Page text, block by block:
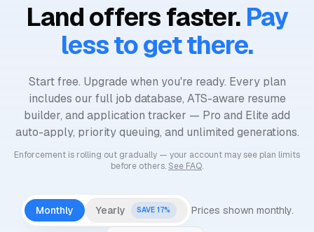
Land offers faster. Pay
less to get there.
Start free. Upgrade when you're ready. Every plan
includes our full job database, ATS-aware resume
builder, and application tracker — Pro and Elite add
auto-apply, priority queuing, and unlimited generations.
Enforcement is rolling out gradually — your account may see plan limits
before others. See FAQ.
Monthly Yearly SAVE 17% Prices shown monthly.